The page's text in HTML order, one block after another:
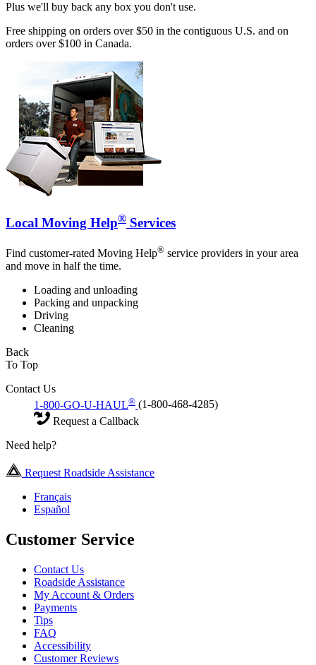
Plus we'll buy back any box you don't use.
Free shipping on orders over $50 in the contiguous U.S. and on
orders over $100 in Canada.
Local Moving Help® Services
Find customer-rated Moving Help® service providers in your area
and move in half the time.
Loading and unloading
Packing and unpacking
Driving
Cleaning
Back
To Top
Contact Us
1-800-GO-U-HAUL® (1-800-468-4285)
Request a Callback
Need help?
Request Roadside Assistance
Français
Español
Customer Service
Contact Us
Roadside Assistance
My Account & Orders
Payments
Tips
FAQ
Accessibility
Customer Reviews